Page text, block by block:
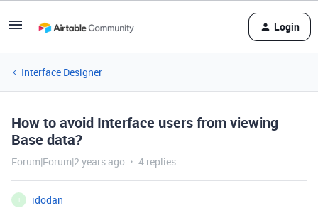
Login
Interface Designer
How to avoid Interface users from viewing
Base data?
Forum|Forum|2 years ago 4 replies
idodan